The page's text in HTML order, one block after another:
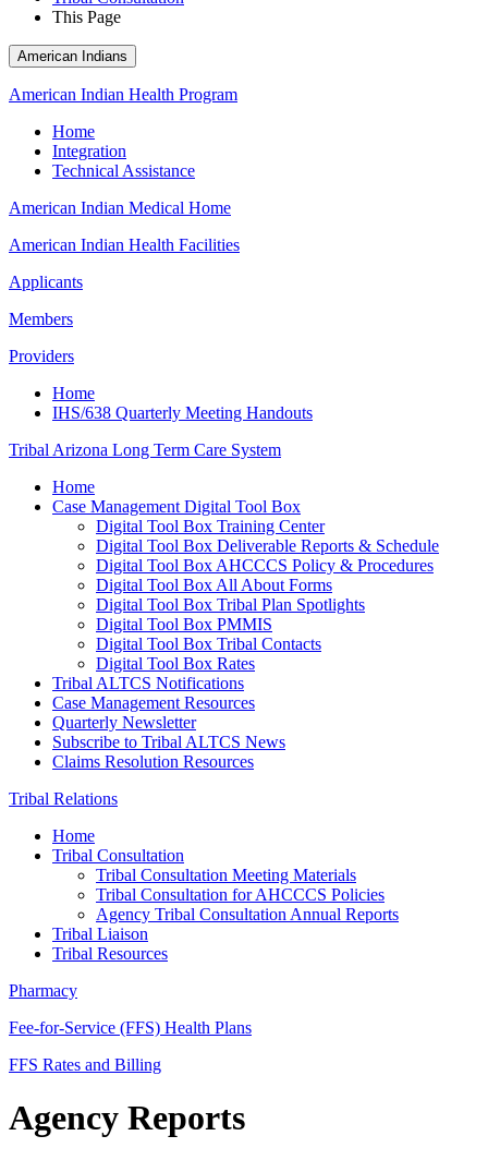
This Page
American Indians
American Indian Health Program
Home
Integration
Technical Assistance
American Indian Medical Home
American Indian Health Facilities
Applicants
Members
Providers
Home
IHS/638 Quarterly Meeting Handouts
Tribal Arizona Long Term Care System
Home
Case Management Digital Tool Box
Digital Tool Box Training Center
Digital Tool Box Deliverable Reports & Schedule
Digital Tool Box AHCCCS Policy & Procedures
Digital Tool Box All About Forms
Digital Tool Box Tribal Plan Spotlights
Digital Tool Box PMMIS
Digital Tool Box Tribal Contacts
Digital Tool Box Rates
Tribal ALTCS Notifications
Case Management Resources
Quarterly Newsletter
Subscribe to Tribal ALTCS News
Claims Resolution Resources
Tribal Relations
Home
Tribal Consultation
Tribal Consultation Meeting Materials
Tribal Consultation for AHCCCS Policies
Agency Tribal Consultation Annual Reports
Tribal Liaison
Tribal Resources
Pharmacy
Fee-for-Service (FFS) Health Plans
FFS Rates and Billing
Agency Reports